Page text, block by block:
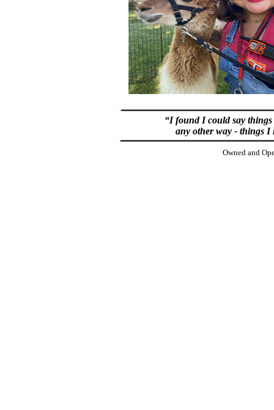
“I found I could say
any other way - things
Owned and